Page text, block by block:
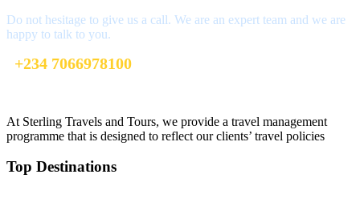
Do not hesitage to give us a call. We are an expert team and we are
happy to talk to you.
+234 7066978100
At Sterling Travels and Tours, we provide a travel management
programme that is designed to reflect our clients’ travel policies
Top Destinations